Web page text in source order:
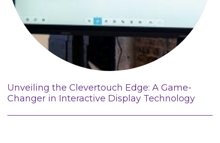
Unveiling the Clevertouch Edge: A Game-
Changer in Interactive Display Technology